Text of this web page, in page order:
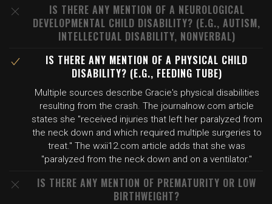
IS THERE ANY MENTION OF A NEUROLOGICAL
DEVELOPMENTAL CHILD DISABILITY? (E.G., AUTISM,
INTELLECTUAL DISABILITY, NONVERBAL)
IS THERE ANY MENTION OF A PHYSICAL CHILD
DISABILITY? (E.G., FEEDING TUBE)
Multiple sources describe Gracie's physical disabilities
resulting from the crash. The journalnow.com article
states she "received injuries that left her paralyzed from
the neck down and which required multiple surgeries to
treat." The wxii12.com article adds that she was
"paralyzed from the neck down and on a ventilator."
IS THERE ANY MENTION OF PREMATURITY OR LOW
BIRTHWEIGHT?